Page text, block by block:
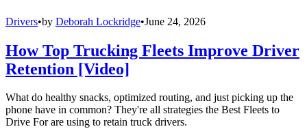
Drivers•by Deborah Lockridge•June 24, 2026
How Top Trucking Fleets Improve Driver
Retention [Video]
What do healthy snacks, optimized routing, and just picking up the
phone have in common? They're all strategies the Best Fleets to
Drive For are using to retain truck drivers.